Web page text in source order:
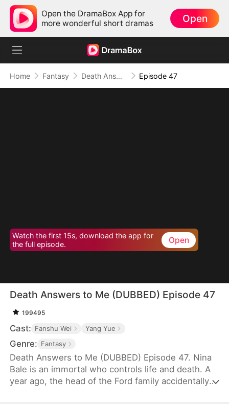
Open the DramaBox App for
more wonderful short dramas
Open
Home Fantasy Death Answers to Me (DUBBED) Episode 47
Watch the first 15s, download the app for
the full episode.
Open
Death Answers to Me (DUBBED) Episode 47
199495
Cast: Fanshu Wei Yang Yue
Genre: Fantasy
Death Answers to Me (DUBBED) Episode 47. Nina
Bale is an immortal who controls life and death. A
year ago, the head of the Ford family accidentally